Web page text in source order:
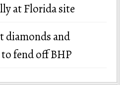
at Florida site
diamonds and
fend off BHP